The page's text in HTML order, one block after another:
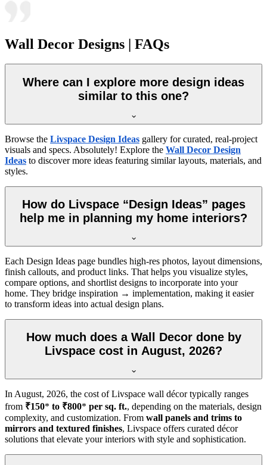
Wall Decor Designs | FAQs
Where can I explore more design ideas
similar to this one?
Browse the Livspace Design Ideas gallery for curated, real-project
visuals and specs. Absolutely! Explore the Wall Decor Design
Ideas to discover more ideas featuring similar layouts, materials, and
styles.
How do Livspace “Design Ideas” pages
help me in planning my home interiors?
Each Design Ideas page bundles high-res photos, layout dimensions,
finish callouts, and product links. That helps you visualize styles,
compare options, and shortlist designs to incorporate into your
home. They bridge inspiration → implementation, making it easier
to transform ideas into actual design plans.
How much does a Wall Decor done by
Livspace cost in August, 2026?
In August, 2026, the cost of Livspace wall décor typically ranges
from ₹150* to ₹800* per sq. ft., depending on the materials, design
complexity, and customization. From wall panels and trims to
mirrors and textured finishes, Livspace offers curated décor
solutions that elevate your interiors with style and sophistication.